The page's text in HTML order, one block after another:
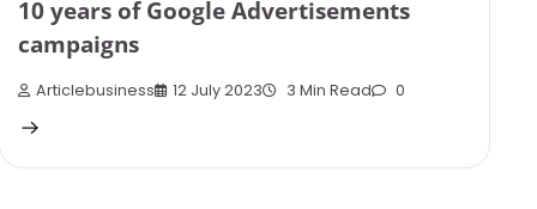
10 years of Google Advertisements
campaigns
Articlebusiness 12 July 2023 3 Min Read 0